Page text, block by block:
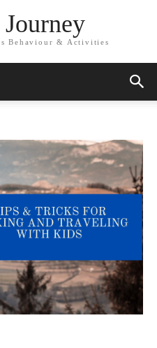
Behaviour & Activities